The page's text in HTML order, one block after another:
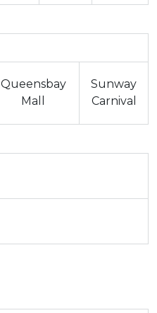
Queensbay
Mall
Sunway
Carnival